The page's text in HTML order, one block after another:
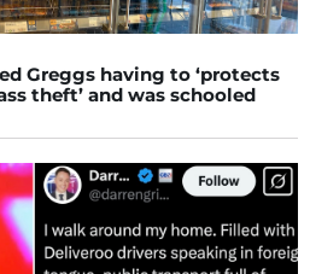
Greggs having to ‘protects
theft’ and was schooled